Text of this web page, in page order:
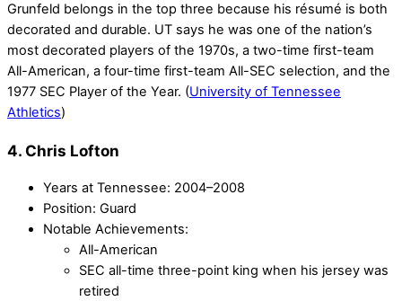
Grunfeld belongs in the top three because his résumé is both
decorated and durable. UT says he was one of the nation’s
most decorated players of the 1970s, a two-time first-team
All-American, a four-time first-team All-SEC selection, and the
1977 SEC Player of the Year. (University of Tennessee
Athletics)
4. Chris Lofton
Years at Tennessee: 2004–2008
Position: Guard
Notable Achievements:
All-American
SEC all-time three-point king when his jersey was
retired